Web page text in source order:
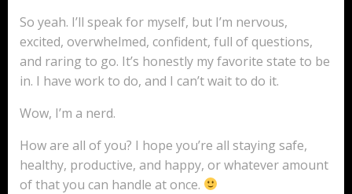
So yeah. I’ll speak for myself, but I’m nervous,
excited, overwhelmed, confident, full of questions,
and raring to go. It’s honestly my favorite state to be
in. I have work to do, and I can’t wait to do it.
Wow, I’m a nerd.
How are all of you? I hope you’re all staying safe,
healthy, productive, and happy, or whatever amount
of that you can handle at once.